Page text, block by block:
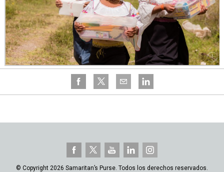
© Copyright 2026 Samaritan’s Purse. Todos los derechos reservados.